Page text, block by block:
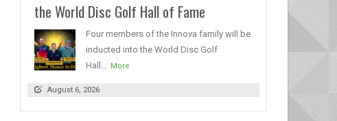
the World Disc Golf Hall of Fame
Four members of the Innova family will be
inducted into the World Disc Golf
Hall...
More
August 6, 2026